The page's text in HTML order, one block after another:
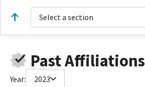
Select a section
Past Affiliations
Year: 2023